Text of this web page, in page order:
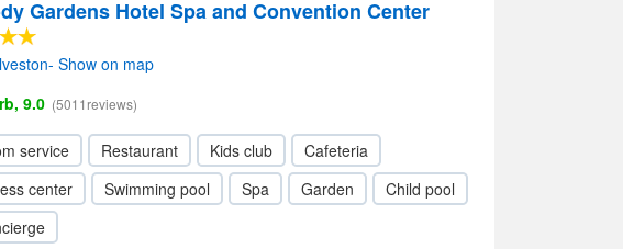
Gardens Hotel Spa and Convention Center
Show on map
9.0 (5011reviews)
service Restaurant Kids club
Cafeteria
center
Swimming pool Spa Garden
Child pool